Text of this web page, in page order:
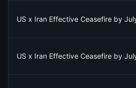
US x Iran Effective Ceasefire by
US x Iran Effective Ceasefire by